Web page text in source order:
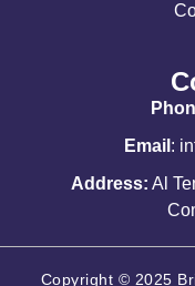
Email :
Address: Al
Copyright © 2025